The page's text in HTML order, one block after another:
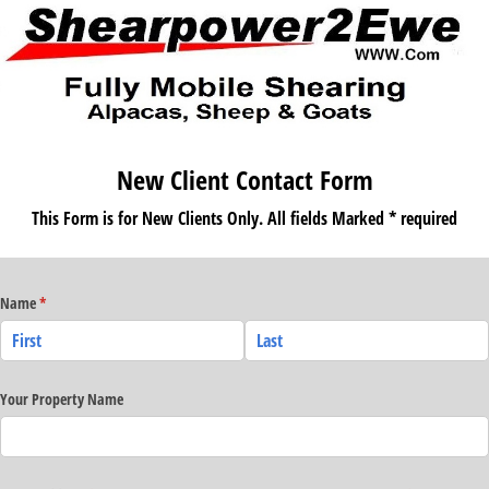
New Client Contact Form
This Form is for New Clients Only. All fields Marked * required
Name*
(required)
Your Property Name